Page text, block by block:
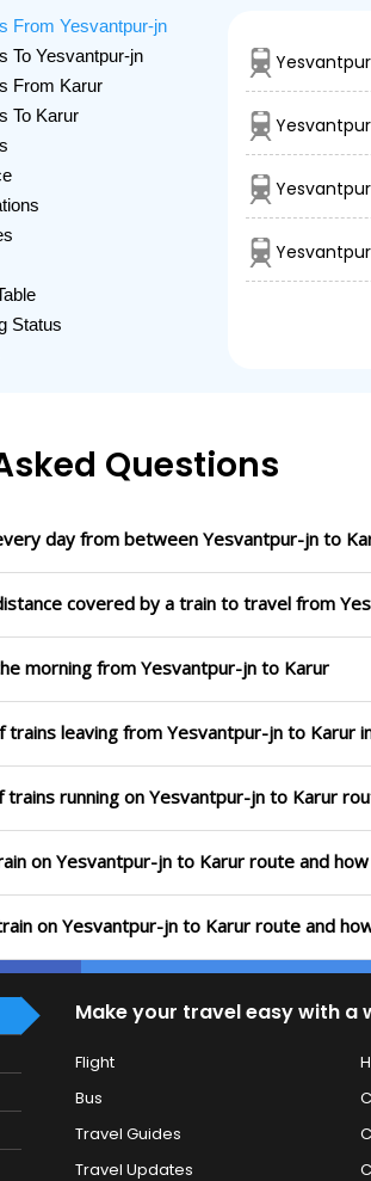
From Yesvantpur-jn
To Yesvantpur-jn
From Karur
To Karur
Status
Questions
day from between Yesvantpur-jn to
covered by a train to travel from
morning from Yesvantpur-jn to Karur
trains leaving from Yesvantpur-jn to Karur
running on Yesvantpur-jn to Karur
on Yesvantpur-jn to Karur route and
on Yesvantpur-jn to Karur route and